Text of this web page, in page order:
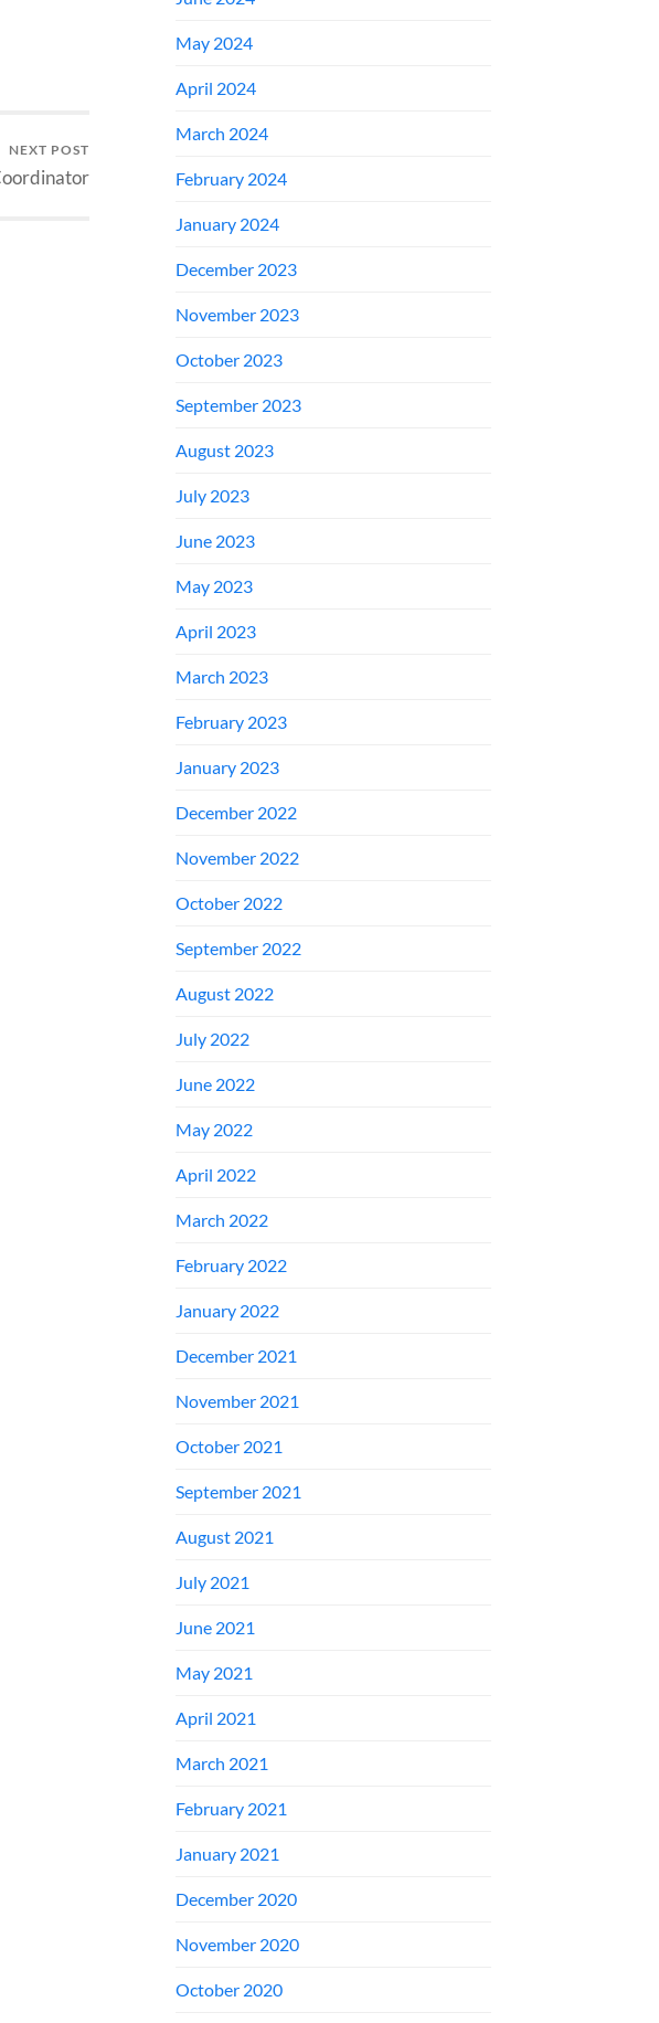
NEXT POST
May 2024
April 2024
March 2024
February 2024
January 2024
December 2023
November 2023
October 2023
September 2023
August 2023
July 2023
June 2023
May 2023
April 2023
March 2023
February 2023
January 2023
December 2022
November 2022
October 2022
September 2022
August 2022
July 2022
June 2022
May 2022
April 2022
March 2022
February 2022
January 2022
December 2021
November 2021
October 2021
September 2021
August 2021
July 2021
June 2021
May 2021
April 2021
March 2021
February 2021
January 2021
December 2020
November 2020
October 2020